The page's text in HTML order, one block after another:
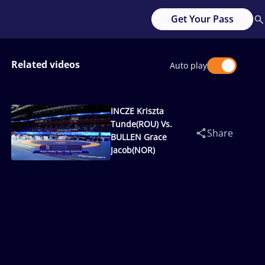
Get Your Pass
Related videos Auto play
INCZE Kriszta
Tunde(ROU) Vs.
BULLEN Grace
Jacob(NOR)
Share